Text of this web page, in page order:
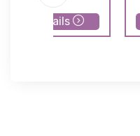
details